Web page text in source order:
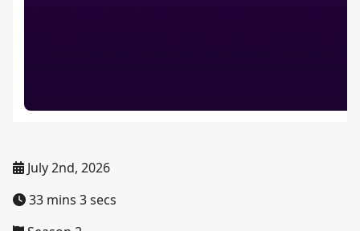
July 2nd, 2026
33 mins 3 secs